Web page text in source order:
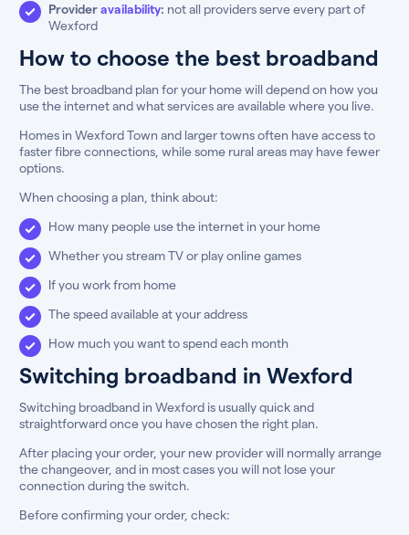
Provideravailability: not all providers serve every part of
Wexford
How to choose the best broadband
The best broadband plan for your home will depend on how you
use the internet and what services are available where you live.
Homes in Wexford Town and larger towns often have access to
faster fibre connections, while some rural areas may have fewer
options.
When choosing a plan, think about:
How many people use the internet in your home
Whether you stream TV or play online games
If you work from home
The speed available at your address
How much you want to spend each month
Switching broadband in Wexford
Switching broadband in Wexford is usually quick and
straightforward once you have chosen the right plan.
After placing your order, your new provider will normally arrange
the changeover, and in most cases you will not lose your
connection during the switch.
Before confirming your order, check: